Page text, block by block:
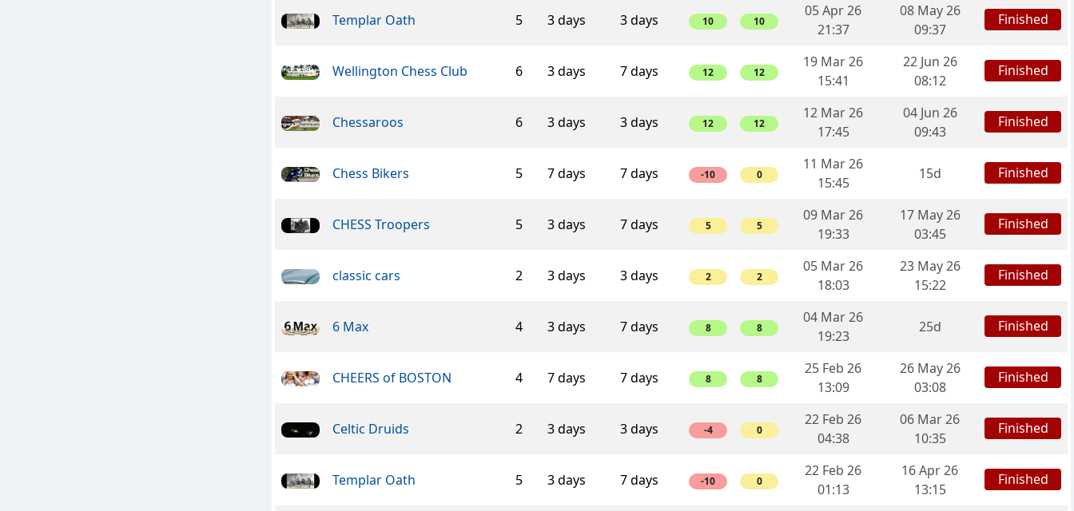
Templar Oath 5 3 days 3 days 10 10
05 Apr 26
21:37
08 May 26
09:37
Finished
Wellington Chess Club 6 3 days 7 days 12 12
19 Mar 26
15:41
22 Jun 26
08:12
Finished
Chessaroos 6 3 days 3 days 12 12
12 Mar 26
17:45
04 Jun 26
09:43
Finished
Chess Bikers 5 7 days 7 days -10 0
11 Mar 26
15:45
15d Finished
CHESS Troopers 5 3 days 7 days 5 5
09 Mar 26
19:33
17 May 26
03:45
Finished
classic cars 2 3 days 3 days 2 2
05 Mar 26
18:03
23 May 26
15:22
Finished
6 Max 4 3 days 7 days 8 8
04 Mar 26
19:23
25d Finished
CHEERS of BOSTON 4 7 days 7 days 8 8
25 Feb 26
13:09
26 May 26
03:08
Finished
Celtic Druids 2 3 days 3 days -4 0
22 Feb 26
04:38
06 Mar 26
10:35
Finished
Templar Oath 5 3 days 7 days -10 0
22 Feb 26
01:13
16 Apr 26
13:15
Finished